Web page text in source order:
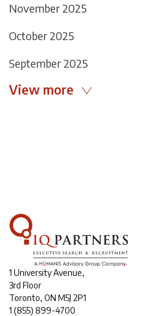
November 2025
October 2025
September 2025
View more
1 University Avenue,
3rd Floor
Toronto, ON M5J 2P1
1 (855) 899-4700